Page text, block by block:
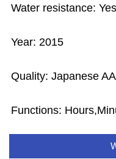
Water resistance: Yes
Year: 2015
Quality: Japanese
Functions: